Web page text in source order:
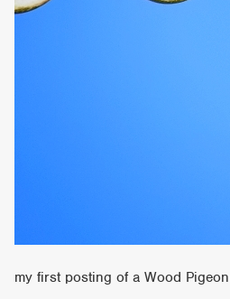
my first posting of a Wood Pigeon